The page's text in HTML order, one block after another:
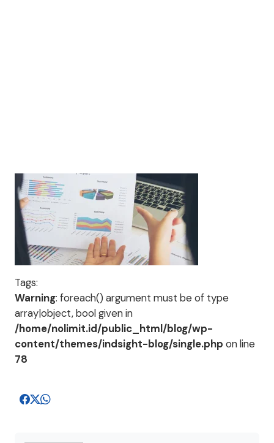
Tags:
Warning: foreach() argument must be of type
array|object, bool given in
/home/nolimit.id/public_html/blog/wp-
content/themes/indsight-blog/single.php on line
78